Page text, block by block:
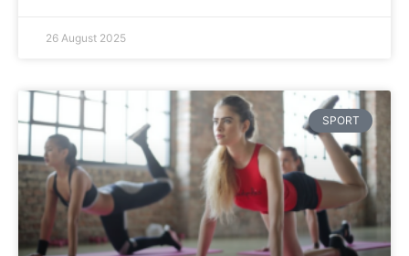
26 August 2025
SPORT